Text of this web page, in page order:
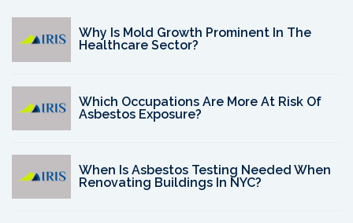
Why Is Mold Growth Prominent In The
Healthcare Sector?
Which Occupations Are More At Risk Of
Asbestos Exposure?
When Is Asbestos Testing Needed When
Renovating Buildings In NYC?